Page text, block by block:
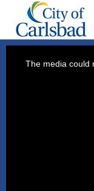
The media could